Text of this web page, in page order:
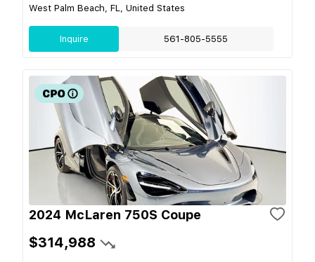
West Palm Beach, FL, United States
Inquire 561-805-5555
2024 McLaren 750S Coupe
$314,988